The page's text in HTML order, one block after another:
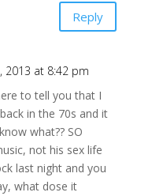
Reply
2013 at 8:42 pm
to tell you that I
in the 70s and it
what?? SO
not his sex life
last night and you
what dose it